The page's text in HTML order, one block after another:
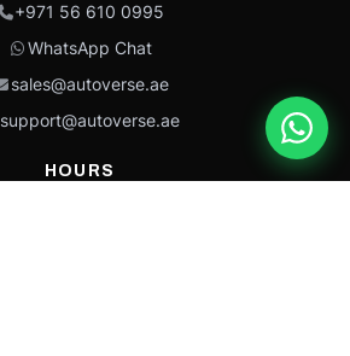
+971 56 610 0995
WhatsApp Chat
sales@autoverse.ae
support@autoverse.ae
HOURS